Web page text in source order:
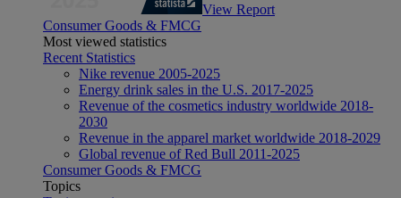
View Report
Consumer Goods & FMCG
Most viewed statistics
Recent Statistics
Nike revenue 2005-2025
Energy drink sales in the U.S. 2017-2025
Revenue of the cosmetics industry worldwide 2018-
2030
Revenue in the apparel market worldwide 2018-2029
Global revenue of Red Bull 2011-2025
Consumer Goods & FMCG
Topics